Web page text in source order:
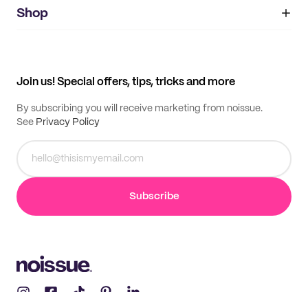
IMPRINT
My orders
Shop
Join us! Special offers, tips, tricks and more
By subscribing you will receive marketing from noissue.
See Privacy Policy
Subscribe